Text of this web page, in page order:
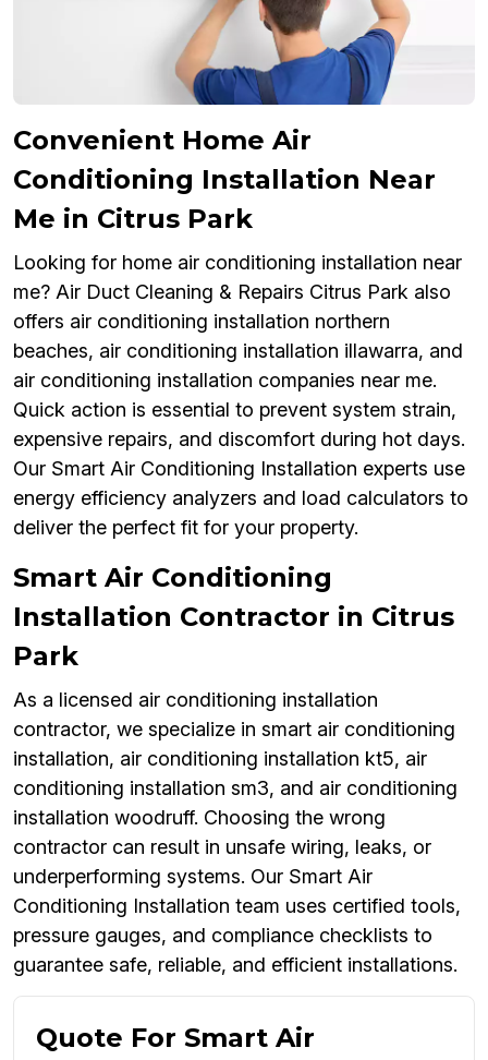
Convenient Home Air
Conditioning Installation Near
Me in Citrus Park
Looking for home air conditioning installation near
me? Air Duct Cleaning & Repairs Citrus Park also
offers air conditioning installation northern
beaches, air conditioning installation illawarra, and
air conditioning installation companies near me.
Quick action is essential to prevent system strain,
expensive repairs, and discomfort during hot days.
Our Smart Air Conditioning Installation experts use
energy efficiency analyzers and load calculators to
deliver the perfect fit for your property.
Smart Air Conditioning
Installation Contractor in Citrus
Park
As a licensed air conditioning installation
contractor, we specialize in smart air conditioning
installation, air conditioning installation kt5, air
conditioning installation sm3, and air conditioning
installation woodruff. Choosing the wrong
contractor can result in unsafe wiring, leaks, or
underperforming systems. Our Smart Air
Conditioning Installation team uses certified tools,
pressure gauges, and compliance checklists to
guarantee safe, reliable, and efficient installations.
Quote For Smart Air